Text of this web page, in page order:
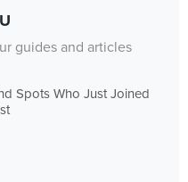
guides and articles
Spots Who Just Joined